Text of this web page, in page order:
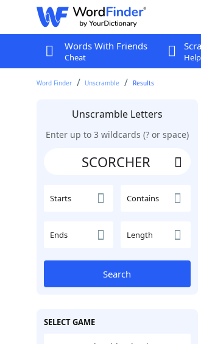
Words With Friends
Cheat
Word Finder Unscramble Results
Unscramble Letters
Enter up to 3 wildcards (? or space)
Starts Contains
Ends Length
Search
SELECT GAME